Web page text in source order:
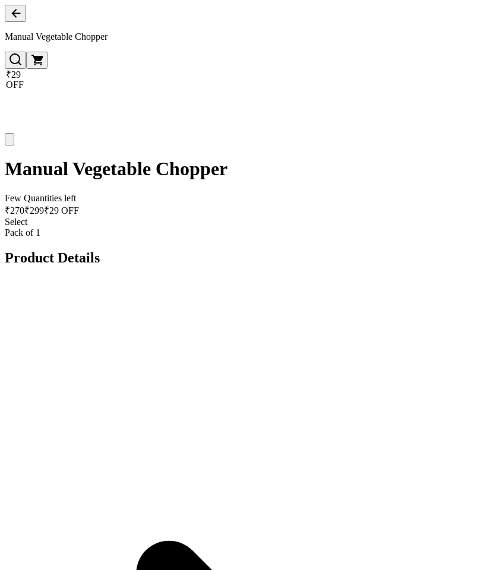
Manual Vegetable Chopper
₹29
OFF
Manual Vegetable Chopper
Few Quantities left
₹270₹299₹29 OFF
Select
Pack of 1
Product Details